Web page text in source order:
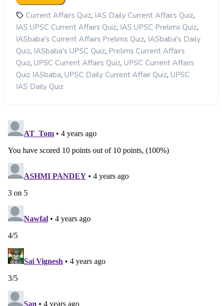
Current Affairs Quiz, IAS Daily Current Affairs Quiz,
IAS UPSC Current Affairs Quiz, IAS UPSC Prelims Quiz,
IASbaba's Current Affairs Prelims Quiz, IASbaba's Daily
Quiz, IASbaba's UPSC Quiz, Prelims Current Affairs
Quiz, UPSC Current Affairs Quiz, UPSC Current Affairs
Quiz IASbaba, UPSC Daily Current Affair Quiz, UPSC
IAS Daily Quiz